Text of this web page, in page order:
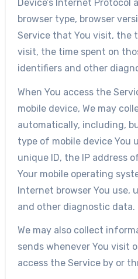
Device’s Internet Protocol
browser type, browser
Service that You visit, the
visit, the time spent on
identifiers and other
When You access the
mobile device, We may
automatically, including,
type of mobile device You
unique ID, the IP address
Your mobile operating
Internet browser You use,
and other diagnostic data.
We may also collect
sends whenever You visit
access the Service by or